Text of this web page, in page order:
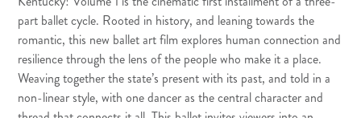
part ballet cycle. Rooted in history, and leaning towards the
romantic, this new ballet art film explores human connection and
resilience through the lens of the people who make it a place.
Weaving together the state’s present with its past, and told in a
non-linear style, with one dancer as the central character and